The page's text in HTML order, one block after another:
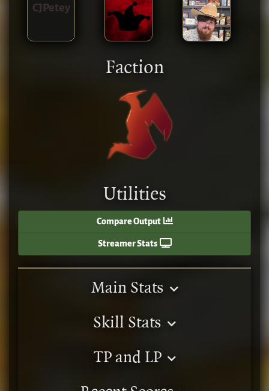
CJPetey
Faction
Utilities
Compare Output
Streamer Stats
Main Stats
Skill Stats
TP and LP